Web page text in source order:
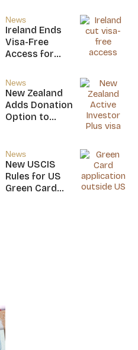
Citizens
News
Ireland Ends
Visa-Free
Access for
Nevis, Saint
Lucia, and
Nicaragua
News
New Zealand
Adds Donation
Option to
Visa
News
New USCIS
Rules for US
Green Card